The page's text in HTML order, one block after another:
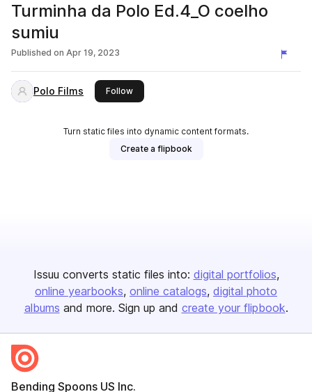
Turminha da Polo Ed.4_O coelho
sumiu
Published on Apr 19, 2023
Polo Films Followthis publisher
Turn static files into dynamic content formats.
Create a flipbook
Issuu converts static files into: digital portfolios
online yearbooks online catalogs digital photo
albums and more. Sign up and create your flipbook.
Bending Spoons US Inc.